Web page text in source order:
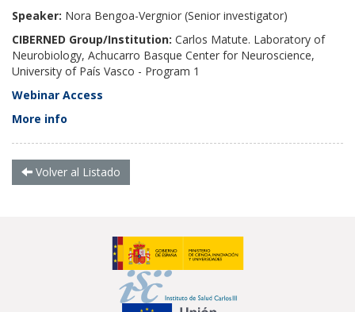
Speaker: Nora Bengoa-Vergnior (Senior investigator)
CIBERNED Group/Institution: Carlos Matute. Laboratory of
Neurobiology, Achucarro Basque Center for Neuroscience,
University of País Vasco - Program 1
Webinar Access
More info
Volver al Listado